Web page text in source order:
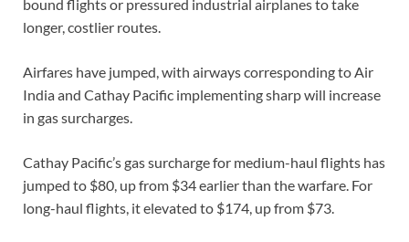
bound flights or pressured industrial airplanes to take
longer, costlier routes.
Airfares have jumped, with airways corresponding to Air
India and Cathay Pacific implementing sharp will increase
in gas surcharges.
Cathay Pacific’s gas surcharge for medium-haul flights has
jumped to $80, up from $34 earlier than the warfare. For
long-haul flights, it elevated to $174, up from $73.